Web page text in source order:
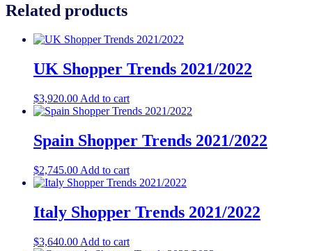
Related products
UK Shopper Trends 2021/2022
$3,920.00 Add to cart
Spain Shopper Trends 2021/2022
$2,745.00 Add to cart
Italy Shopper Trends 2021/2022
$3,640.00 Add to cart